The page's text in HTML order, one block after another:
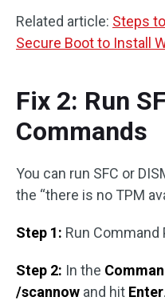
Related article: Steps
Secure Boot to Install
Fix 2: Run
Commands
You can run SFC or
the “there is no TPM
Step 1: Run
Step 2: In the
/scannow and hit Enter